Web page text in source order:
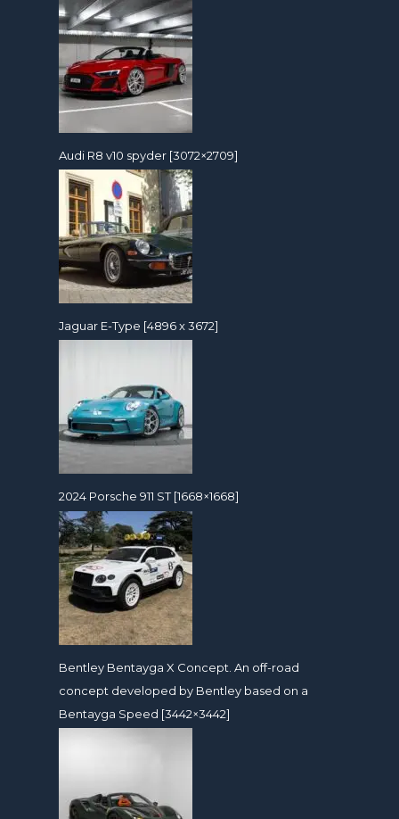
Audi R8 v10 spyder [3072×2709]
Jaguar E-Type [4896 x 3672]
2024 Porsche 911 ST [1668×1668]
Bentley Bentayga X Concept. An off-road
concept developed by Bentley based on a
Bentayga Speed [3442×3442]